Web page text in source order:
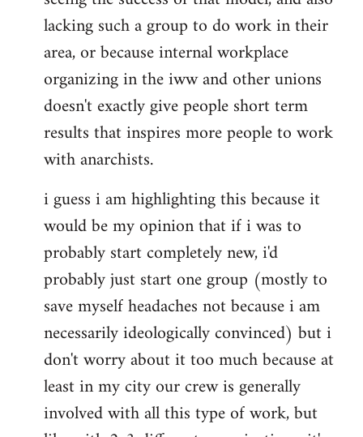
lacking such a group to do work in their
area, or because internal workplace
organizing in the iww and other unions
doesn't exactly give people short term
results that inspires more people to work
with anarchists.
i guess i am highlighting this because it
would be my opinion that if i was to
probably start completely new, i'd
probably just start one group (mostly to
save myself headaches not because i am
necessarily ideologically convinced) but i
don't worry about it too much because at
least in my city our crew is generally
involved with all this type of work, but